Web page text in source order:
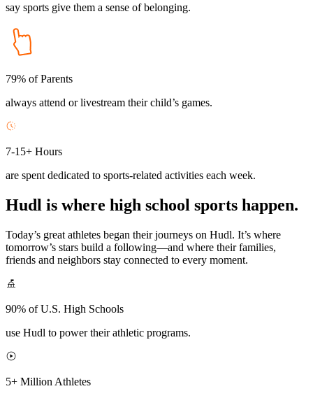
say sports give them a sense of belonging.
79% of Parents
always attend or livestream their child’s games.
7-15+ Hours
are spent dedicated to sports-related activities each week.
Hudl is where high school sports happen.
Today’s great athletes began their journeys on Hudl. It’s where
tomorrow’s stars build a following—and where their families,
friends and neighbors stay connected to every moment.
90% of U.S. High Schools
use Hudl to power their athletic programs.
5+ Million Athletes